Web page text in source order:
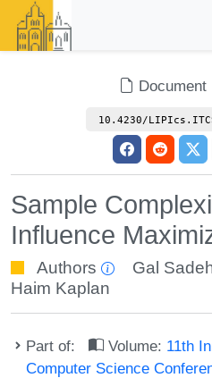
Document
10.4230/
Sample
Influence
Authors Gal
Haim Kaplan
Part of: Volume: 11th
Computer Science